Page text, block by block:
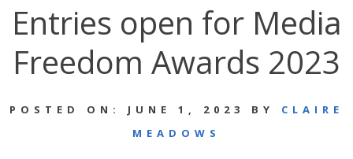
Entries open for Media
Freedom Awards 2023
POSTED ON: JUNE 1, 2023 BY CLAIRE
MEADOWS